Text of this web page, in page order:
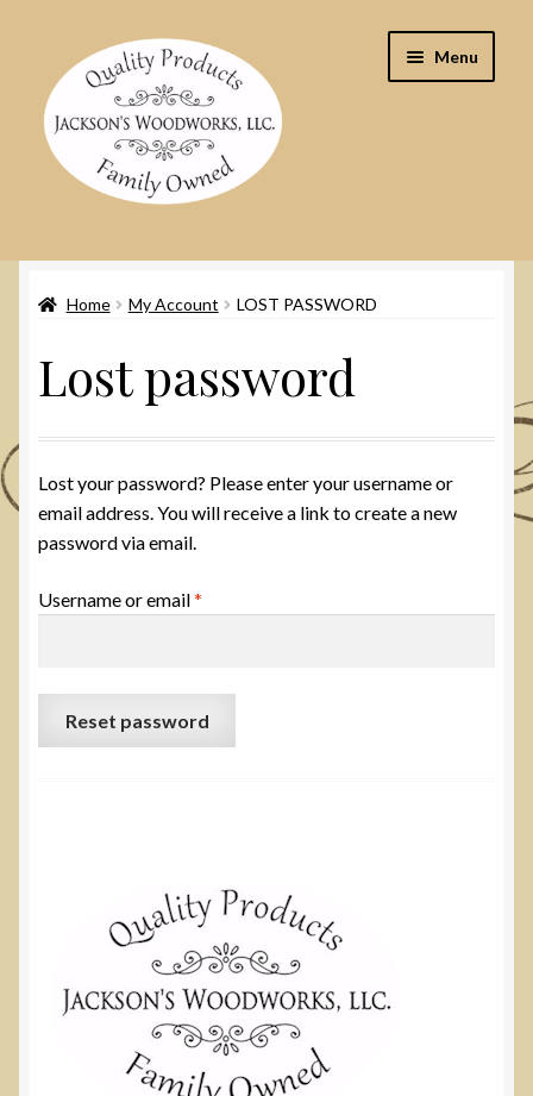
navigation
content
Menu
Cart
Checkout
Contact Us
My Account
Home My Account LOST PASSWORD
Lost password
Lost your password? Please enter your username or
email address. You will receive a link to create a new
password via email.
Username or email*
Reset password